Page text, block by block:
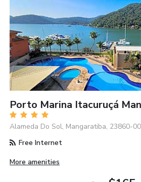
Porto Marina Itacuruçá
Alameda Do Sol, Mangaratiba, 23860-
Free Internet
More amenities